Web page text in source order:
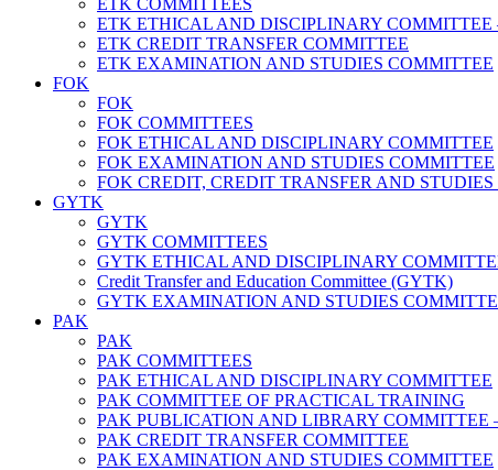
ETK ETHICAL AND DISCIPLINARY COMMITTEE
ETK CREDIT TRANSFER COMMITTEE
ETK EXAMINATION AND STUDIES COMMITTEE
FOK
FOK
FOK COMMITTEES
FOK ETHICAL AND DISCIPLINARY COMMITTEE
FOK EXAMINATION AND STUDIES COMMITTEE
FOK CREDIT, CREDIT TRANSFER AND
GYTK
GYTK
GYTK COMMITTEES
GYTK ETHICAL AND DISCIPLINARY
Credit Transfer and Education Committee (GYTK)
GYTK EXAMINATION AND STUDIES
PAK
PAK
PAK COMMITTEES
PAK ETHICAL AND DISCIPLINARY COMMITTEE
PAK COMMITTEE OF PRACTICAL TRAINING
PAK PUBLICATION AND LIBRARY COMMITTEE –
PAK CREDIT TRANSFER COMMITTEE
PAK EXAMINATION AND STUDIES COMMITTEE